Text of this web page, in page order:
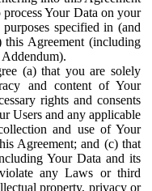
Your Data on your
specified in (and
this Agreement (including
Addendum).
(a) that you are solely
and content of Your
rights and consents
Users and any applicable
and use of Your
Agreement; and (c) that
Your Data and its
any Laws or third
property, privacy or